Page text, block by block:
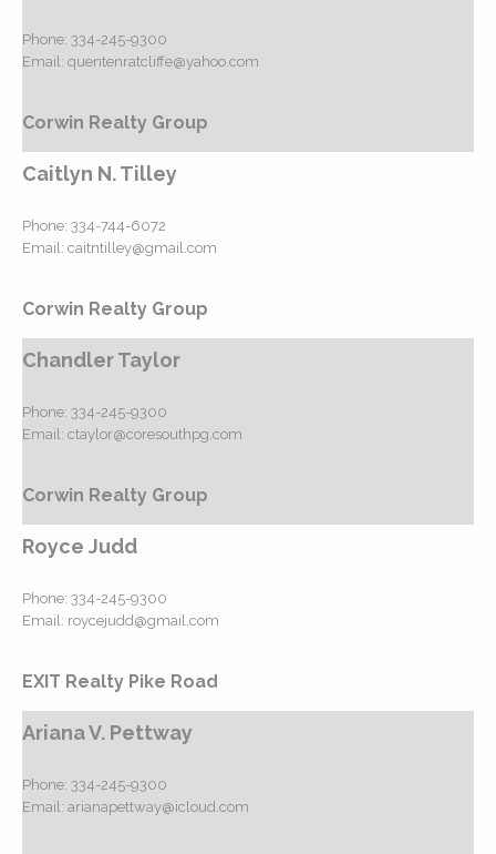
Phone: 334-245-9300
Email: quentenratcliffe@yahoo.com
Corwin Realty Group
Caitlyn N. Tilley
Phone: 334-744-6072
Email: caitntilley@gmail.com
Corwin Realty Group
Chandler Taylor
Phone: 334-245-9300
Email: ctaylor@coresouthpg.com
Corwin Realty Group
Royce Judd
Phone: 334-245-9300
Email: roycejudd@gmail.com
EXIT Realty Pike Road
Ariana V. Pettway
Phone: 334-245-9300
Email: arianapettway@icloud.com